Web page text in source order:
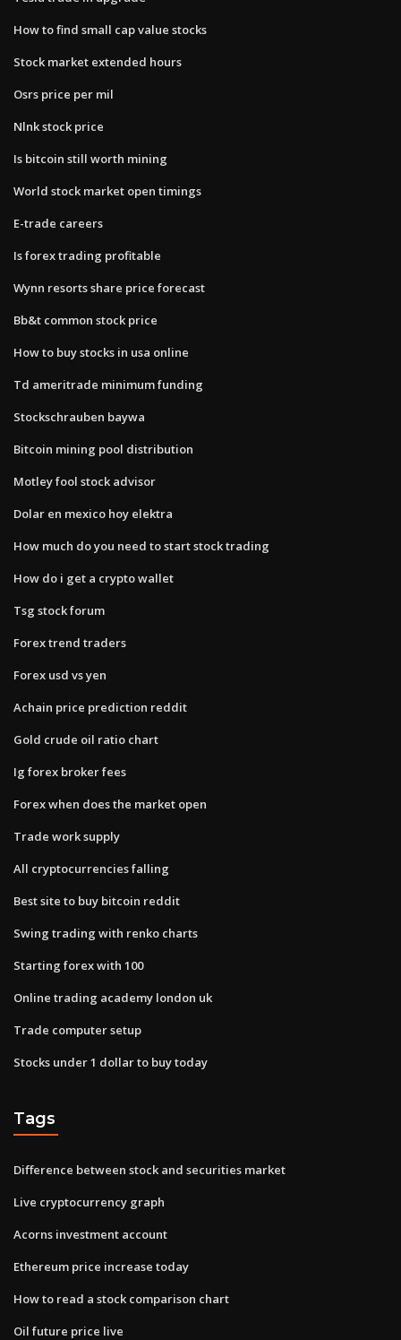
How to find small cap value stocks
Stock market extended hours
Osrs price per mil
Nlnk stock price
Is bitcoin still worth mining
World stock market open timings
E-trade careers
Is forex trading profitable
Wynn resorts share price forecast
Bb&t common stock price
How to buy stocks in usa online
Td ameritrade minimum funding
Stockschrauben baywa
Bitcoin mining pool distribution
Motley fool stock advisor
Dolar en mexico hoy elektra
How much do you need to start stock trading
How do i get a crypto wallet
Tsg stock forum
Forex trend traders
Forex usd vs yen
Achain price prediction reddit
Gold crude oil ratio chart
Ig forex broker fees
Forex when does the market open
Trade work supply
All cryptocurrencies falling
Best site to buy bitcoin reddit
Swing trading with renko charts
Starting forex with 100
Online trading academy london uk
Trade computer setup
Stocks under 1 dollar to buy today
Tags
Difference between stock and securities market
Live cryptocurrency graph
Acorns investment account
Ethereum price increase today
How to read a stock comparison chart
Oil future price live